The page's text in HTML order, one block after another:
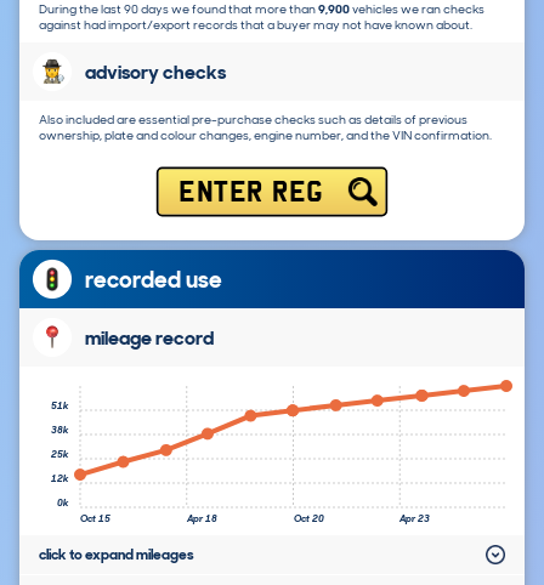
During the last 90 days we found that more than9,900vehicles we ran checks
against had import/export records that a buyer may not have known about.
advisory checks
Also included are essential pre-purchase checks such as details of previous
ownership, plate and colour changes, engine number, and the VIN confirmation.
ENTER REG
recorded use
mileage record
Oct 15 Apr 18 Oct 20 Apr 23
0k
12k
25k
38k
51k
click to expand mileages